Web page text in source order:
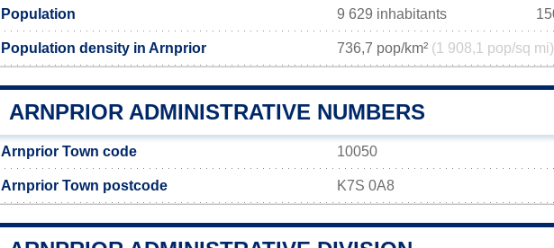
Population 9 629 inhabitants
Population density in Arnprior 736,7 pop/km² (1 908,1 pop/sq mi)
ARNPRIOR ADMINISTRATIVE NUMBERS
Arnprior Town code 10050
Arnprior Town postcode K7S 0A8